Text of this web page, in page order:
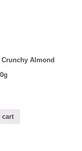
Crunchy Almond
cart